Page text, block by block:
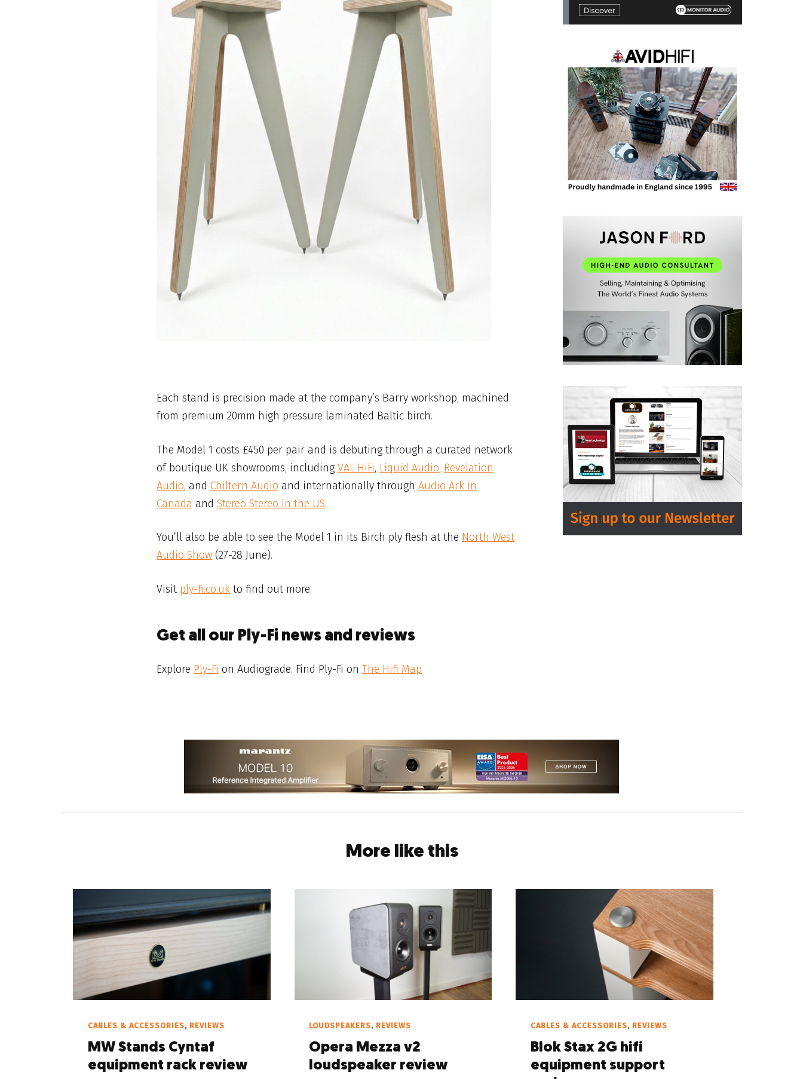
Each stand is precision made at the company’s Barry workshop, machined
from premium 20mm high pressure laminated Baltic birch.
The Model 1 costs £450 per pair and is debuting through a curated network
of boutique UK showrooms, including VAL HiFi, Liquid Audio, Revelation
Audio, and Chiltern Audio and internationally through Audio Ark in
Canada and Stereo Stereo in the US.
You’ll also be able to see the Model 1 in its Birch ply flesh at the North West
Audio Show (27-28 June).
Visit ply-fi.co.uk to find out more.
Get all our Ply-Fi news and reviews
Explore Ply-Fi on Audiograde. Find Ply-Fi on The Hifi Map
More like this
CABLES & ACCESSORIES, REVIEWS
MW Stands Cyntaf
equipment rack review
LOUDSPEAKERS, REVIEWS
Opera Mezza v2
loudspeaker review
CABLES & ACCESSORIES, REVIEWS
Blok Stax 2G hifi
equipment support